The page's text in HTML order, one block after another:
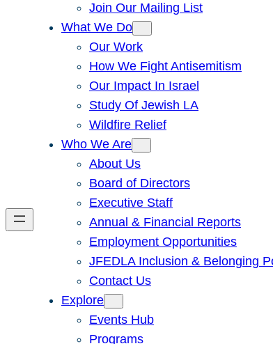
Join Our Mailing List
What We Do
Our Work
How We Fight Antisemitism
Our Impact In Israel
Study Of Jewish LA
Wildfire Relief
Who We Are
About Us
Board of Directors
Executive Staff
Annual & Financial Reports
Employment Opportunities
JFEDLA Inclusion & Belonging
Contact Us
Explore
Events Hub
Programs